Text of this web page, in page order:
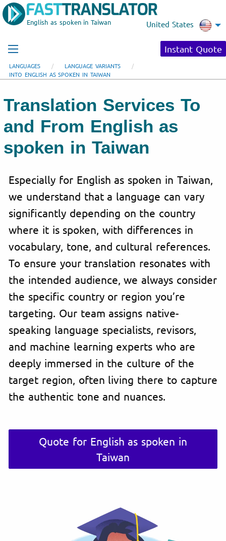
English as spoken in Taiwan United States
Instant Quote
LANGUAGES
LANGUAGE VARIANTS
INTO ENGLISH AS SPOKEN IN TAIWAN
Translation Services To
and From English as
spoken in Taiwan
Especially for English as spoken in Taiwan,
we understand that a language can vary
significantly depending on the country
where it is spoken, with differences in
vocabulary, tone, and cultural references.
To ensure your translation resonates with
the intended audience, we always consider
the specific country or region you’re
targeting. Our team assigns native-
speaking language specialists, revisors,
and machine learning experts who are
deeply immersed in the culture of the
target region, often living there to capture
the authentic tone and nuances.
Quote for English as spoken in
Taiwan